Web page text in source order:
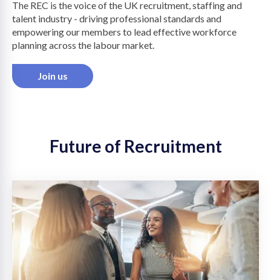
The REC is the voice of the UK recruitment, staffing and
talent industry - driving professional standards and
empowering our members to lead effective workforce
planning across the labour market.
Join us
Future of Recruitment